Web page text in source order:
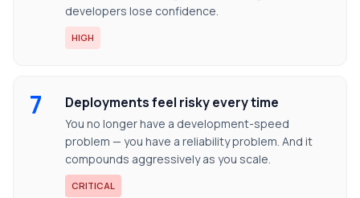
developers lose confidence.
HIGH
7 Deployments feel risky every time
You no longer have a development-speed
problem — you have a reliability problem. And it
compounds aggressively as you scale.
CRITICAL